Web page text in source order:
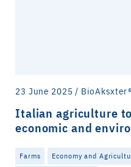
23 June 2025 / BioAksxter®
Italian agriculture
economic and
Farms Economy and